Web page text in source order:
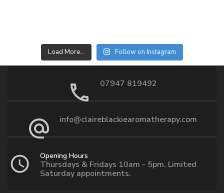
Load More… Follow on Instagram
07947 819492
info@claireblackiearomatherapy.com
Opening Hours
Thursdays & Fridays 10am - 5pm. Limited
Saturday appointments.